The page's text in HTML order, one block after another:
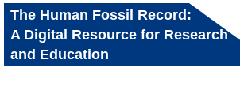
The Human Fossil Record:
A Digital Resource for Research
and Education